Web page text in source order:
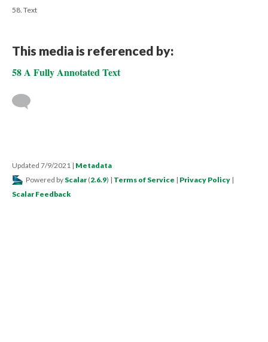
58. Text
This media is referenced by:
58 A Fully Annotated Text
Updated 7/9/2021 | Metadata
Powered by Scalar (2.6.9) | Terms of Service | Privacy Policy |
Scalar Feedback